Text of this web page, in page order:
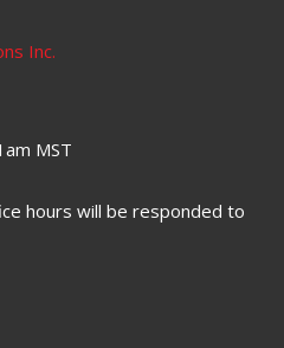
Inc.
MST
hours will be responded to